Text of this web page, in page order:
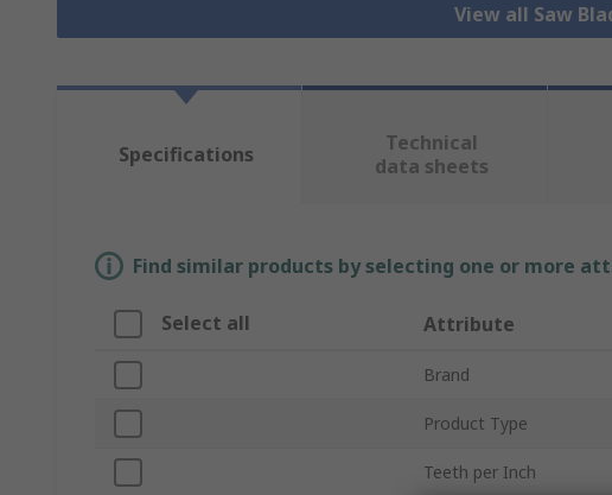
View all Saw
Specifications
Technical
data sheets
Find similar products by selecting one or more
Select all Attribute
Brand
Product Type
Teeth per Inch